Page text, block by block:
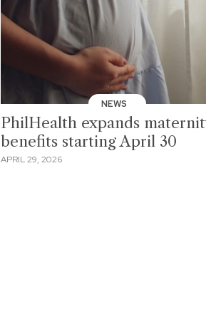
NEWS
PhilHealth expands
benefits starting April 30
APRIL 29, 2026